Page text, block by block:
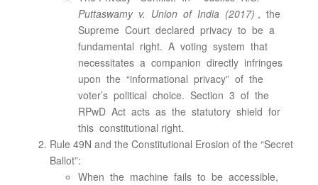
Puttaswamy v. Union of India (2017) , the
Supreme Court declared privacy to be a
fundamental right. A voting system that
necessitates a companion directly infringes
upon the “informational privacy” of the
voter’s political choice. Section 3 of the
RPwD Act acts as the statutory shield for
this constitutional right.
Rule 49N and the Constitutional Erosion of the “Secret
Ballot”:
When the machine fails to be accessible,